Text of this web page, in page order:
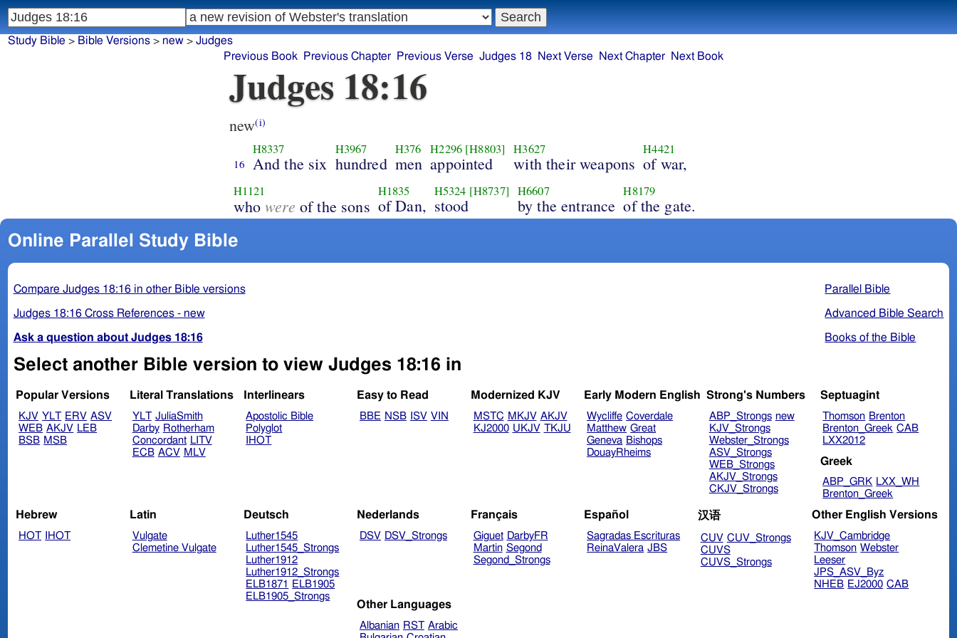
Study Bible > Bible Versions> new> Judges
Previous Book
Previous Chapter Previous Verse Judges 18 Next Verse Next Chapter Next Book
Judges 18:16
new(i)
16
H8337
And the six
H3967
hundred
H376
men
H2296 [H8803]
appointed
H3627
with their weapons
H4421
of war,
H1121
whowere of the sons
H1835
of Dan,
H5324 [H8737]
stood
H6607
by the entrance
H8179
of the gate.
Online Parallel Study Bible
Parallel Bible
Advanced Bible Search
Books of the Bible
Compare Judges 18:16 in other Bible versions
Judges 18:16 Cross References - new
Ask a question about Judges 18:16
Select another Bible version to view Judges 18:16 in
Popular Versions
KJV YLT ERV ASV
WEB AKJV LEB
BSB MSB
Literal Translations
YLT JuliaSmith
Darby Rotherham
Concordant LITV
ECB ACV MLV
Interlinears
Apostolic Bible
Polyglot
IHOT
Easy to Read
BBE NSB ISV VIN
Modernized KJV
MSTC MKJV AKJV
KJ2000 UKJV TKJU
Early Modern English
Wycliffe Coverdale
Matthew Great
Geneva Bishops
DouayRheims
Strong's Numbers
ABP_Strongs new
KJV_Strongs
Webster_Strongs
ASV_Strongs
WEB_Strongs
AKJV_Strongs
CKJV_Strongs
Septuagint
Thomson Brenton
Brenton_Greek CAB
LXX2012
Greek
ABP_GRK LXX_WH
Brenton_Greek
Hebrew
HOT IHOT
Latin
Vulgate
Clemetine Vulgate
Deutsch
Luther1545
Luther1545_Strongs
Luther1912
Luther1912_Strongs
ELB1871
ELB1905
ELB1905_Strongs
Nederlands
DSV DSV_Strongs
Français
Giguet DarbyFR
Martin Segond
Segond_Strongs
Español
Sagradas Escrituras
ReinaValera JBS
汉语
CUV CUV_Strongs
CUVS
CUVS_Strongs
Other English Versions
KJV_Cambridge
Thomson Webster
Leeser
JPS_ASV_Byz
NHEB EJ2000 CAB
Other Languages
Albanian RST Arabic